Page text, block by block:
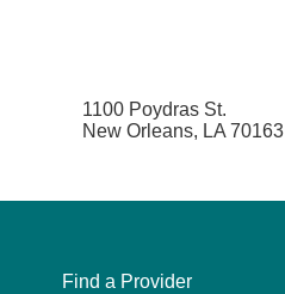
Medicine
Plastic Surgery
1100 Poydras St.
New Orleans, LA 70163
Find a Provider